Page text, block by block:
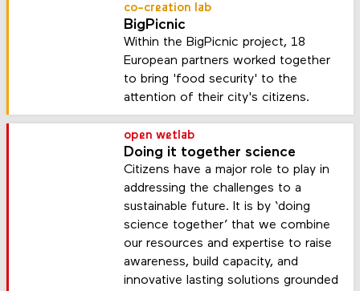
co-creation lab
BigPicnic
Within the BigPicnic project, 18
European partners worked together
to bring 'food security' to the
attention of their city's citizens.
open wetlab
Doing it together science
Citizens have a major role to play in
addressing the challenges to a
sustainable future. It is by ‘doing
science together’ that we combine
our resources and expertise to raise
awareness, build capacity, and
innovative lasting solutions grounded